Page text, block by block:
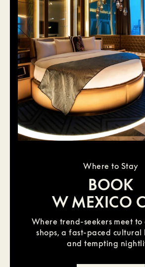
Where to Stay
BOOK
W MEXICO
Where trend-seekers meet to
shops, a fast-paced cultural
and tempting